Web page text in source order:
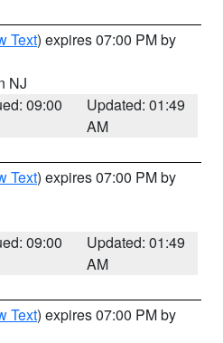
Text) expires 07:00 PM by
NJ
09:00
Updated: 01:49
AM
Text) expires 07:00 PM by
09:00
Updated: 01:49
AM
Text) expires 07:00 PM by